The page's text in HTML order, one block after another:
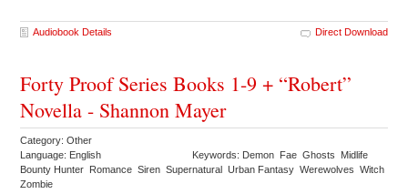
Audiobook Details Direct Download
Forty Proof Series Books 1-9 + “Robert”
Novella - Shannon Mayer
Category: Other
Language: English
Keywords: Demon Fae Ghosts Midlife
Bounty Hunter Romance Siren Supernatural Urban Fantasy Werewolves Witch
Zombie